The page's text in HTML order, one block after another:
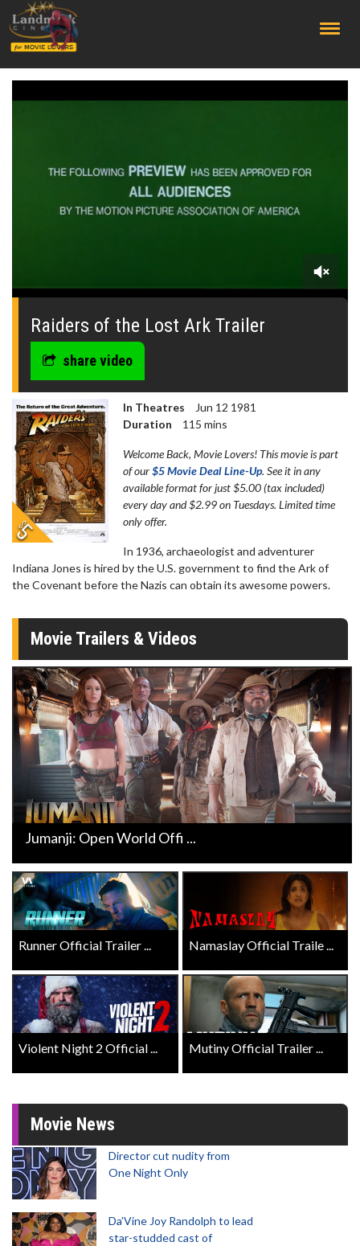
0
seconds
Raiders of the Lost Ark Trailer
share video
In Theatres
Jun 12 1981
Duration
115 mins
Welcome Back, Movie Lovers! This movie is part
of our$5 Movie Deal Line-Up. See it in any
available format for just $5.00 (tax included)
every day and $2.99 on Tuesdays. Limited time
only offer.
In 1936, archaeologist and adventurer
Indiana Jones is hired by the U.S. government to find the Ark of
the Covenant before the Nazis can obtain its awesome powers.
Movie Trailers & Videos
Jumanji: Open World Offi ...
Runner Official Trailer ... Namaslay Official Traile ...
Violent Night 2 Official ... Mutiny Official Trailer ...
Movie News
Director cut nudity from
One Night Only
Da’Vine Joy Randolph to lead
star-studded cast of